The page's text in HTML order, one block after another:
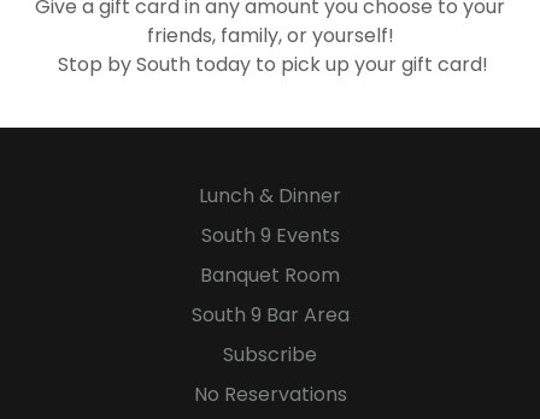
Give a gift card in any amount you choose to your
friends, family, or yourself!
Stop by South today to pick up your gift card!​
Lunch & Dinner
South 9 Events
Banquet Room
South 9 Bar Area
Subscribe
No Reservations